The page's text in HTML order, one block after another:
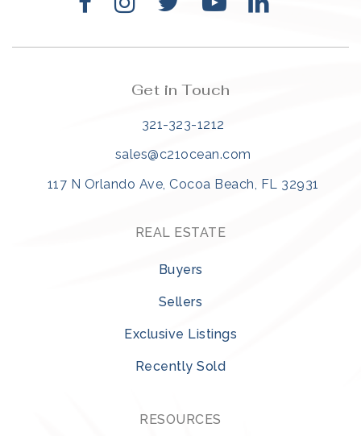
Get in Touch
321-323-1212
sales@c21ocean.com
117 N Orlando Ave, Cocoa Beach, FL 32931
REAL ESTATE
Buyers
Sellers
Exclusive Listings
Recently Sold
RESOURCES